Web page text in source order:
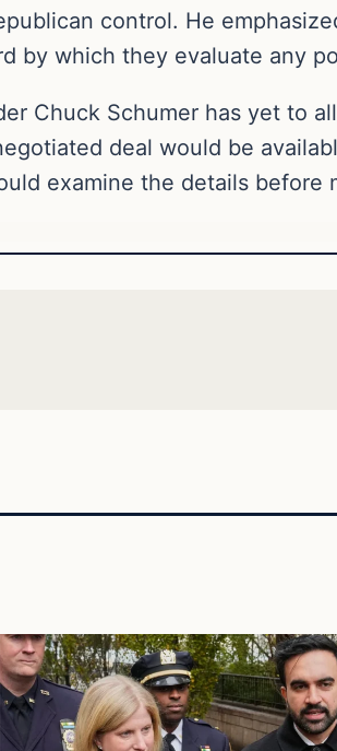
control. He
by which they evaluate any
Chuck Schumer has yet to
deal would be
examine the details before